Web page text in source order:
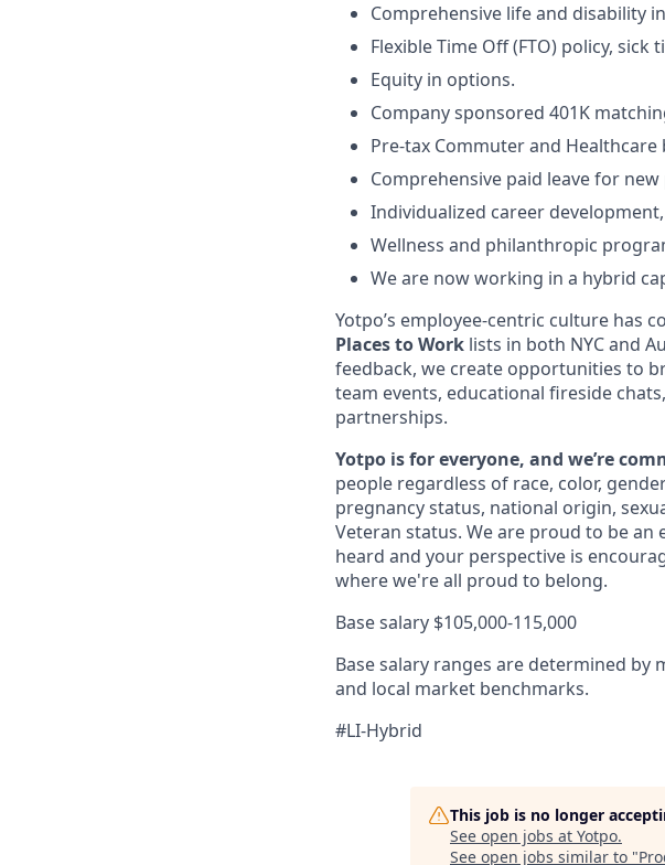
Comprehensive life and disability
Flexible Time Off (FTO) policy, sick
Equity in options.
Company sponsored 401K
Pre-tax Commuter and Healthcare
Comprehensive paid leave for
Individualized career
Wellness and philanthropic
We are now working in a hybrid
Yotpo’s employee-centric culture has
Places to Work lists in both NYC and
feedback, we create opportunities to
team events, educational fireside
partnerships.
Yotpo is for everyone, and we’re
people regardless of race, color,
pregnancy status, national origin,
Veteran status. We are proud to be
heard and your perspective is
where we're all proud to belong.
Base salary $105,000-115,000
Base salary ranges are determined
and local market benchmarks.
#LI-Hybrid
This job is no longer
See open jobs at Yotpo.
See open jobs similar to "